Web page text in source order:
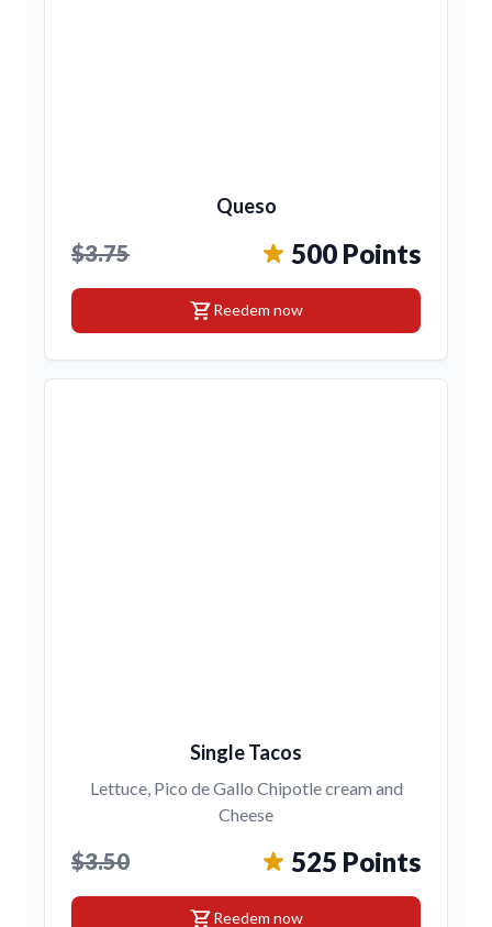
Queso
$3.75 500 Points
shopping_cartReedem now
Single Tacos
Lettuce, Pico de Gallo Chipotle cream and
Cheese
$3.50 525 Points
shopping_cartReedem now